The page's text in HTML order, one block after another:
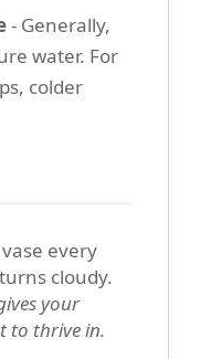
- Generally,
water. For
colder
every
cloudy.
your
to thrive in.